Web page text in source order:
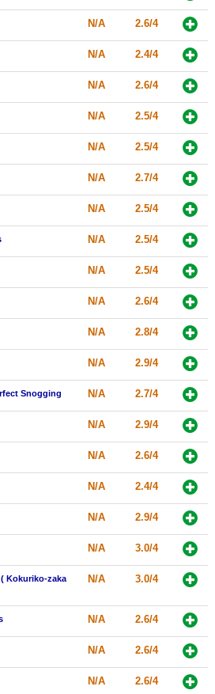
N/A 2.6/4
N/A 2.4/4
N/A 2.6/4
N/A 2.5/4
N/A 2.5/4
N/A 2.7/4
N/A 2.5/4
N/A 2.5/4
N/A 2.5/4
N/A 2.6/4
N/A 2.8/4
N/A 2.9/4
Snogging N/A 2.7/4
N/A 2.9/4
N/A 2.6/4
N/A 2.4/4
N/A 2.9/4
N/A 3.0/4
Kokuriko-zaka
N/A 3.0/4
N/A 2.6/4
N/A 2.6/4
N/A 2.6/4